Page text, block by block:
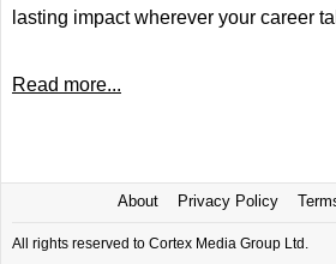
lasting impact wherever your career
Read more...
About Privacy Policy
All rights reserved to Cortex Media Group Ltd.